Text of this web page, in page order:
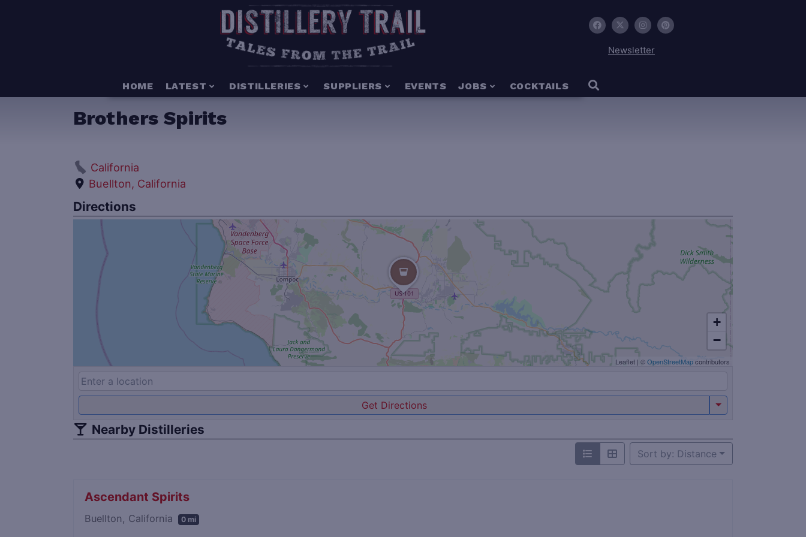
Newsletter
HOME LATEST DISTILLERIES SUPPLIERS EVENTS JOBS COCKTAILS
Brothers Spirits
California
Buellton, California
Directions
+
−
Leaflet | ©OpenStreetMapcontributors
Get Directions
Nearby Distilleries
Sort by: Distance
Ascendant Spirits
Buellton, California 0 mi